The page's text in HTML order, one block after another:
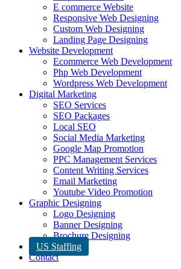
E commerce Website
Responsive Web Designing
Custom Web Designing
Landing Page Designing
Website Development
Ecommerce Web Development
Php Web Development
Wordpress Web Development
Digital Marketing
SEO Services
SEO Packages
Local SEO
Social Media Marketing
Google Map Promotion
PPC Management Services
Content Writing Services
Email Marketing
Youtube Video Promotion
Graphic Designing
Logo Designing
Banner Designing
Brochure Designing
US Staffing
Contact